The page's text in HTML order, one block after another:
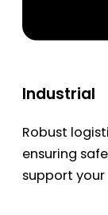
Industrial
Robust
ensuring
support